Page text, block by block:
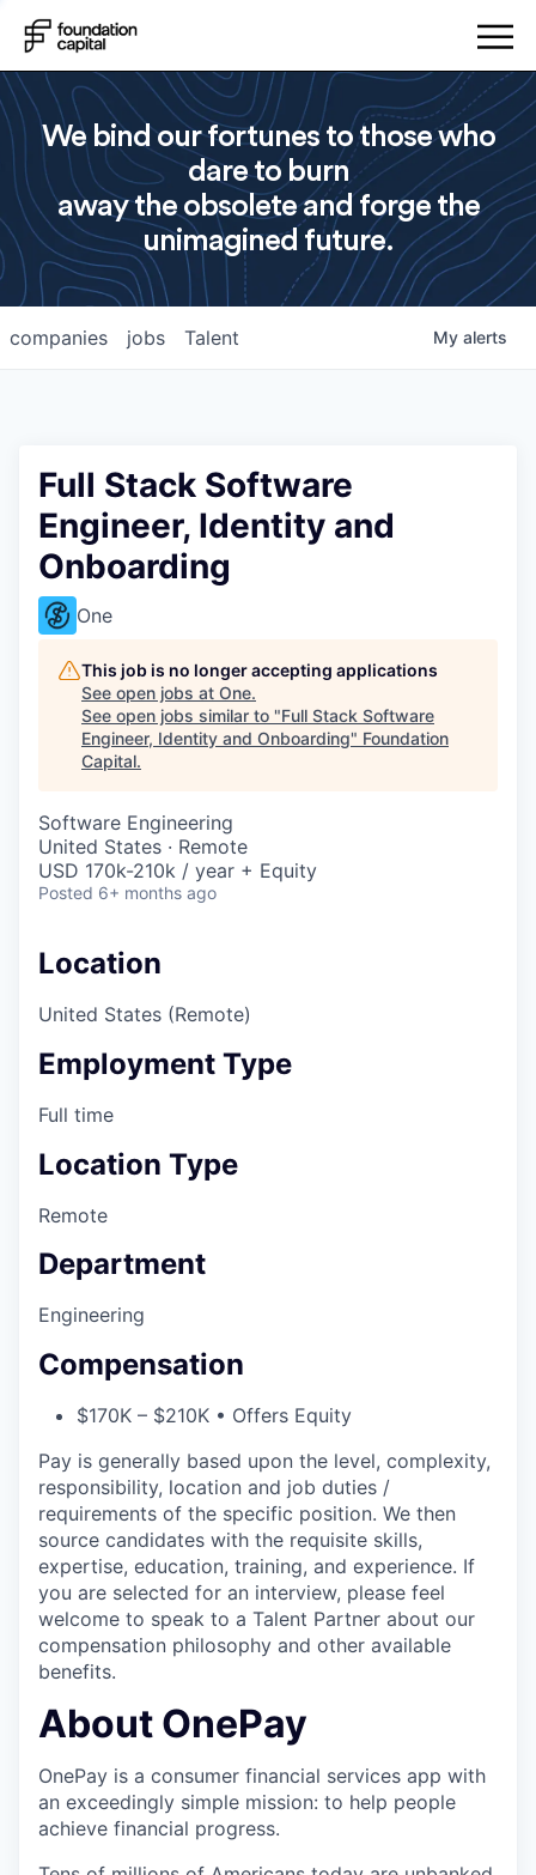
We bind our fortunes to those who
dare to burn
away the obsolete and forge the
unimagined future.
jobs
companies Talent My alerts
Full Stack Software
Engineer, Identity and
Onboarding
One
This job is no longer accepting applications
See open jobs at One.
See open jobs similar to "Full Stack Software
Engineer, Identity and Onboarding" Foundation
Capital.
Software Engineering
United States · Remote
USD 170k-210k / year + Equity
Posted 6+ months ago
Location
United States (Remote)
Employment Type
Full time
Location Type
Remote
Department
Engineering
Compensation
$170K – $210K • Offers Equity
Pay is generally based upon the level, complexity,
responsibility, location and job duties /
requirements of the specific position. We then
source candidates with the requisite skills,
expertise, education, training, and experience. If
you are selected for an interview, please feel
welcome to speak to a Talent Partner about our
compensation philosophy and other available
benefits.
About OnePay
OnePay is a consumer financial services app with
an exceedingly simple mission: to help people
achieve financial progress.